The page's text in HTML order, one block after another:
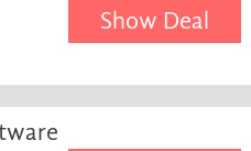
Show Deal